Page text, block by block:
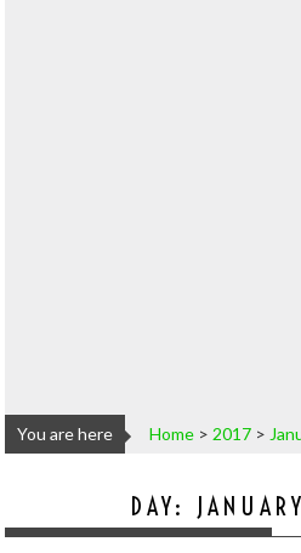
You are here Home > 2017 >
DAY: